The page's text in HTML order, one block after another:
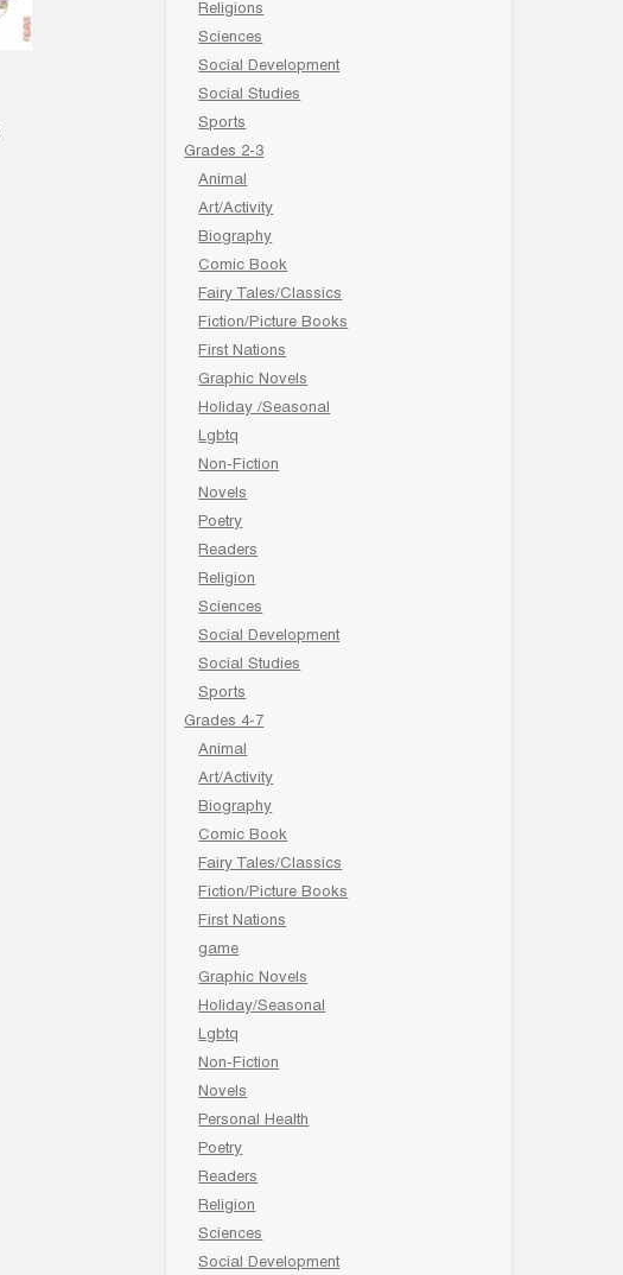
Religions
Sciences
Social Development
Social Studies
Sports
Grades 2-3
Animal
Art/Activity
Biography
Comic Book
Fairy Tales/Classics
Fiction/Picture Books
First Nations
Graphic Novels
Holiday /Seasonal
Lgbtq
Non-Fiction
Novels
Poetry
Readers
Religion
Sciences
Social Development
Social Studies
Sports
Grades 4-7
Animal
Art/Activity
Biography
Comic Book
Fairy Tales/Classics
Fiction/Picture Books
First Nations
game
Graphic Novels
Holiday/Seasonal
Lgbtq
Non-Fiction
Novels
Personal Health
Poetry
Readers
Religion
Sciences
Social Development